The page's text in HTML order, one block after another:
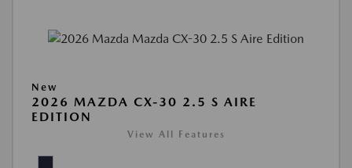
New
2026 MAZDA CX-30 2.5 S AIRE
EDITION
View All Features